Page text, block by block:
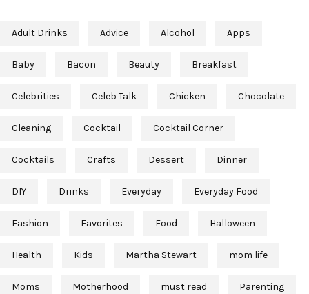
Adult Drinks Advice Alcohol Apps
Baby Bacon Beauty Breakfast
Celebrities Celeb Talk Chicken Chocolate
Cleaning Cocktail Cocktail Corner
Cocktails Crafts Dessert Dinner
DIY Drinks Everyday Everyday Food
Fashion Favorites Food Halloween
Health Kids Martha Stewart mom life
Moms Motherhood must read Parenting